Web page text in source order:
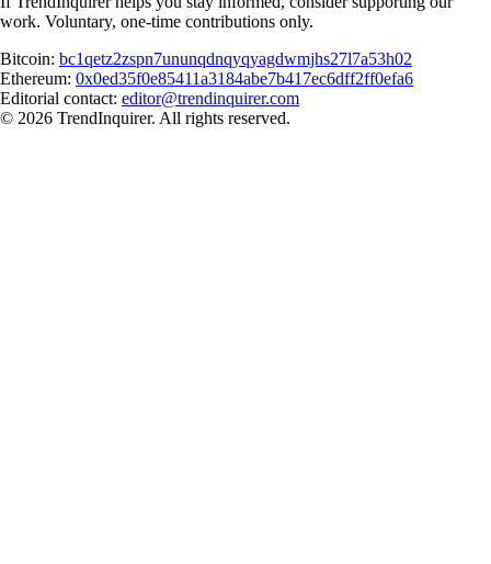
work. Voluntary, one-time contributions only.
Bitcoin: bc1qetz2zspn7ununqdnqyqyagdwmjhs27l7a53h02
Ethereum: 0x0ed35f0e85411a3184abe7b417ec6dff2ff0efa6
Editorial contact: editor@trendinquirer.com
© 2026 TrendInquirer. All rights reserved.